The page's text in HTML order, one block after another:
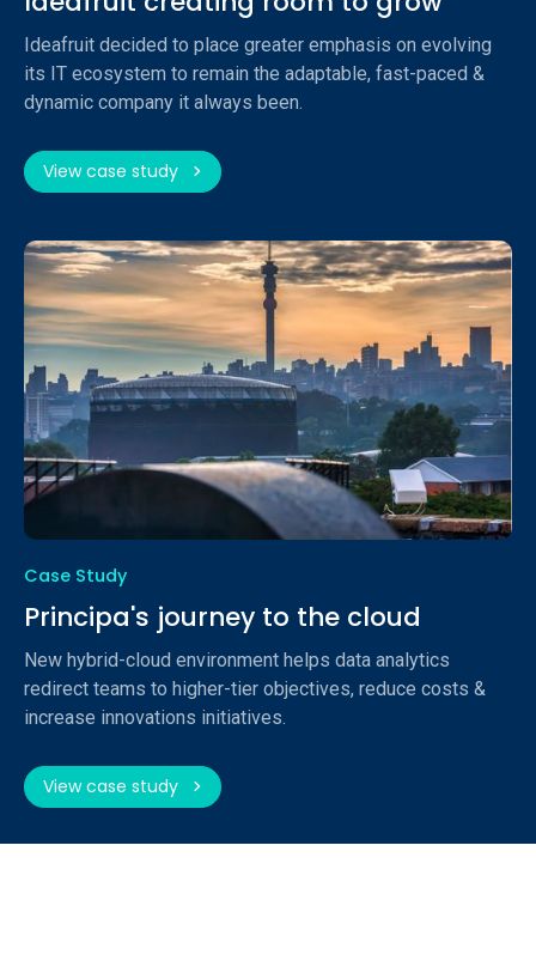
Ideafruit decided to place greater emphasis on evolving
its IT ecosystem to remain the adaptable, fast-paced &
dynamic company it always been.
View case study 
Case Study
Principa's journey to the cloud
New hybrid-cloud environment helps data analytics
redirect teams to higher-tier objectives, reduce costs &
increase innovations initiatives.
View case study 